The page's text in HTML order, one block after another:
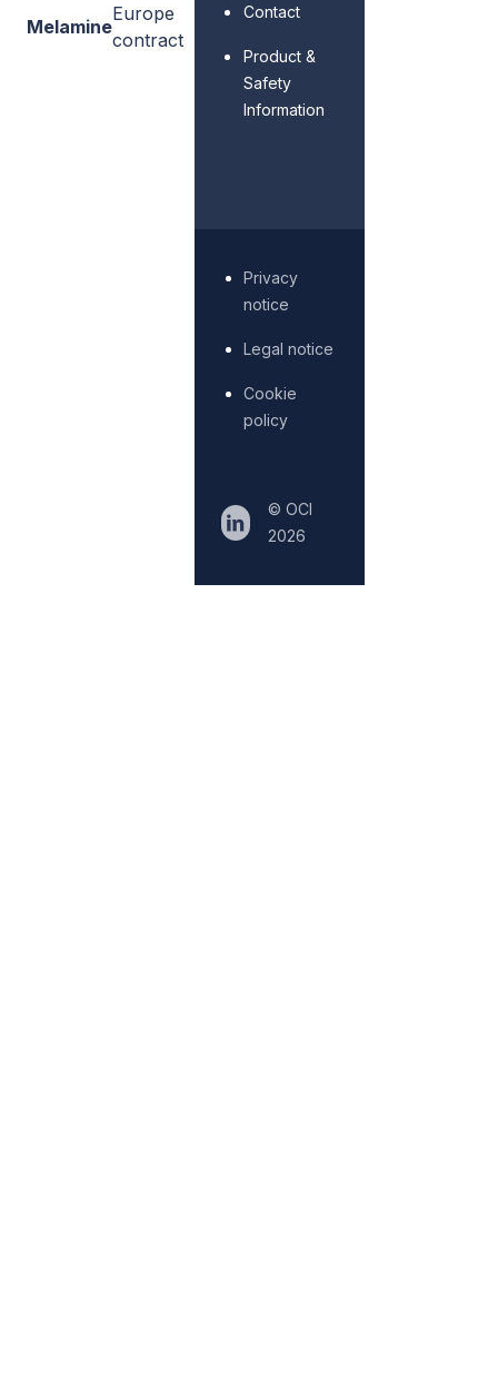
Melamine
Europe
contract
Contact
Product &
Safety
Information
© OCI
2026
Privacy
notice
Legal notice
Cookie
policy